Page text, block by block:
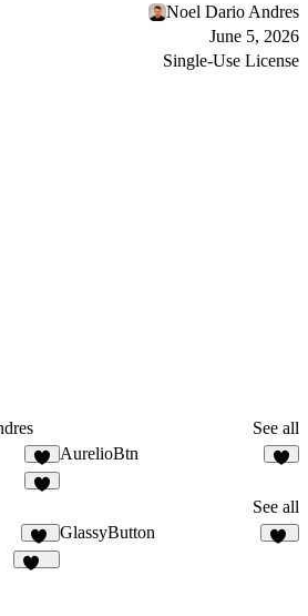
Noel Dario Andres
June 5, 2026
Single-Use License
See all
2
AurelioBtn
See all
22
GlassyButton